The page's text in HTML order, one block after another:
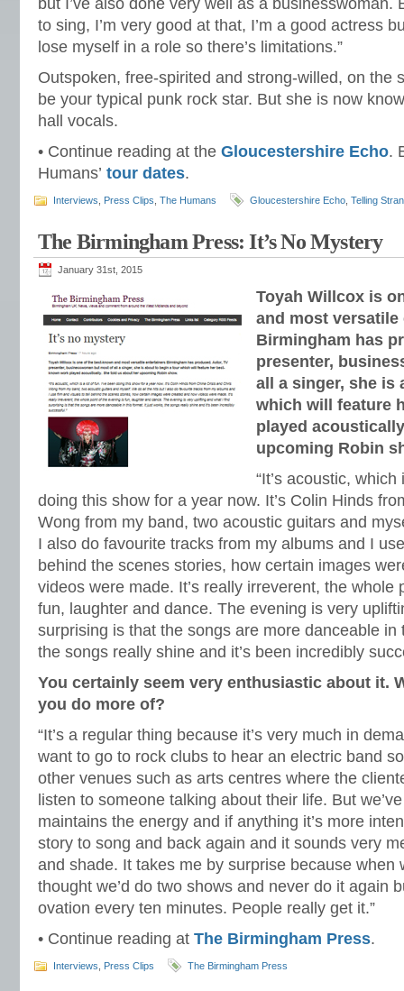
but I’ve also done very well as a businesswoman.
to sing, I’m very good at that, I’m a good actress
lose myself in a role so there’s limitations.”
Outspoken, free-spirited and strong-willed, on the
be your typical punk rock star. But she is now
hall vocals.
• Continue reading at the Gloucestershire Echo.
Humans’ tour dates.
Interviews Press Clips The Humans Gloucestershire Echo Telling
The Birmingham Press: It’s No Mystery
January 31st, 2015
Toyah Willcox is
and most versatile
Birmingham has
presenter,
all a singer, she is
which will feature
played
upcoming Robin
“It’s acoustic,
doing this show for a year now. It’s Colin Hinds
Wong from my band, two acoustic guitars and
I also do favourite tracks from my albums and I
behind the scenes stories, how certain images
videos were made. It’s really irreverent, the whole
fun, laughter and dance. The evening is very
surprising is that the songs are more danceable in
the songs really shine and it’s been incredibly
You certainly seem very enthusiastic about it.
you do more of?
“It’s a regular thing because it’s very much in
want to go to rock clubs to hear an electric band
other venues such as arts centres where the
listen to someone talking about their life. But
maintains the energy and if anything it’s more
story to song and back again and it sounds very
and shade. It takes me by surprise because when
thought we’d do two shows and never do it again
ovation every ten minutes. People really get it.”
• Continue reading at The Birmingham Press.
Interviews Press Clips The Birmingham Press